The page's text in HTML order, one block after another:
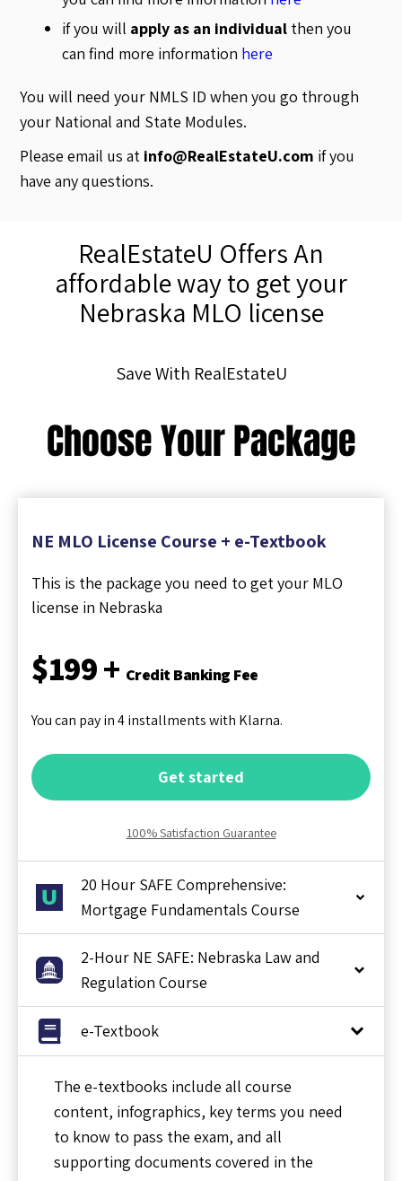
if you will apply as an individual then you
can find more information here
You will need your NMLS ID when you go through
your National and State Modules.
Please email us at info@RealEstateU.com if you
have any questions.
RealEstateU Offers An
affordable way to get your
Nebraska MLO license
Save With RealEstateU
Choose Your Package
NE MLO License Course + e-Textbook
This is the package you need to get your MLO
license in Nebraska
$199 + Credit Banking Fee
You can pay in 4 installments with Klarna.
Get started
100% Satisfaction Guarantee
20 Hour SAFE Comprehensive:
Mortgage Fundamentals Course
2-Hour NE SAFE: Nebraska Law and
Regulation Course
e-Textbook
The e-textbooks include all course
content, infographics, key terms you need
to know to pass the exam, and all
supporting documents covered in the